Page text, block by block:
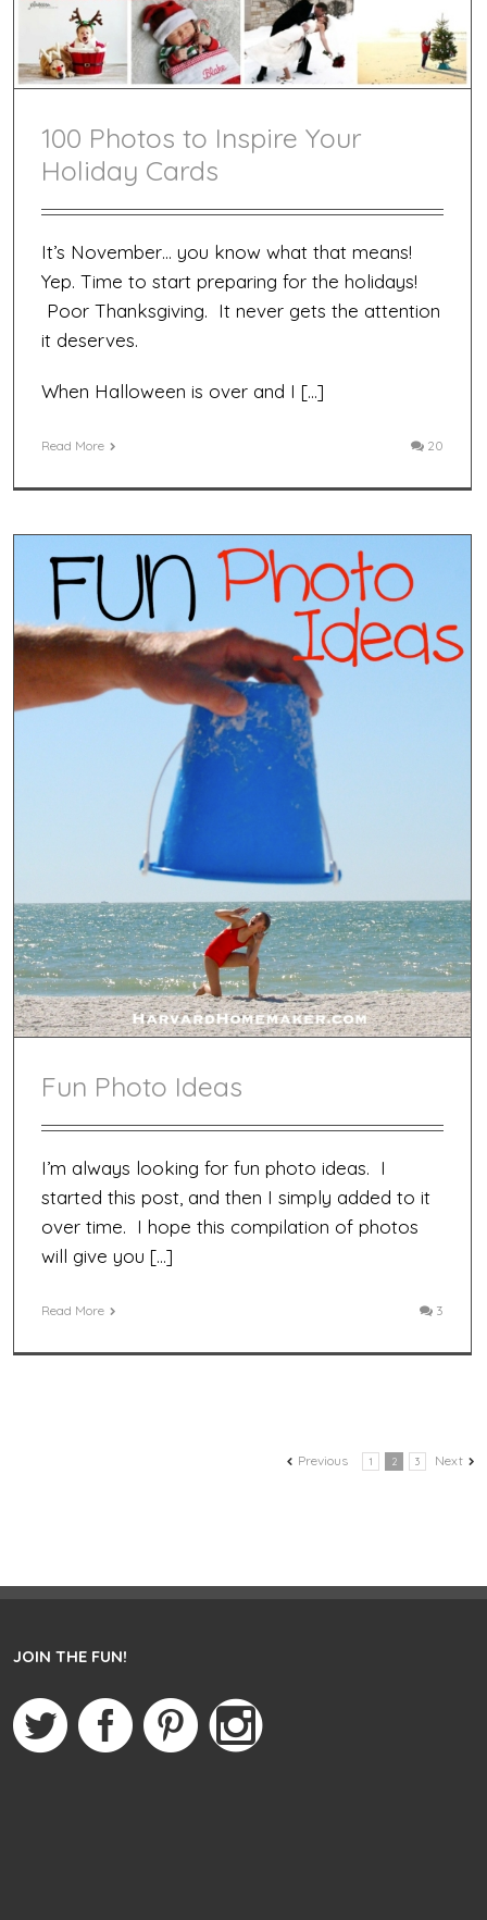
100 Photos to Inspire Your
Holiday Cards
It’s November… you know what that means!
Yep. Time to start preparing for the holidays!
Poor Thanksgiving. It never gets the attention
it deserves.
When Halloween is over and I […]
Read More 20
Fun Photo Ideas
I’m always looking for fun photo ideas. I
started this post, and then I simply added to it
over time. I hope this compilation of photos
will give you […]
Read More 3
Previous 1 2 3 Next
JOIN THE FUN!